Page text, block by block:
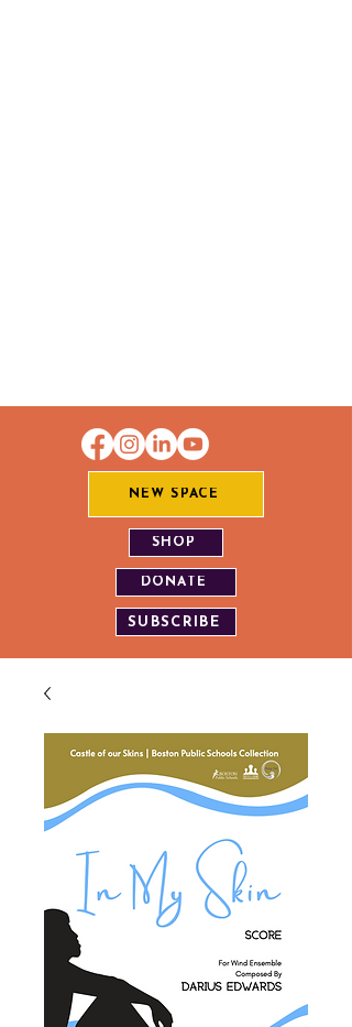
NEW SPACE
SHOP
DONATE
SUBSCRIBE